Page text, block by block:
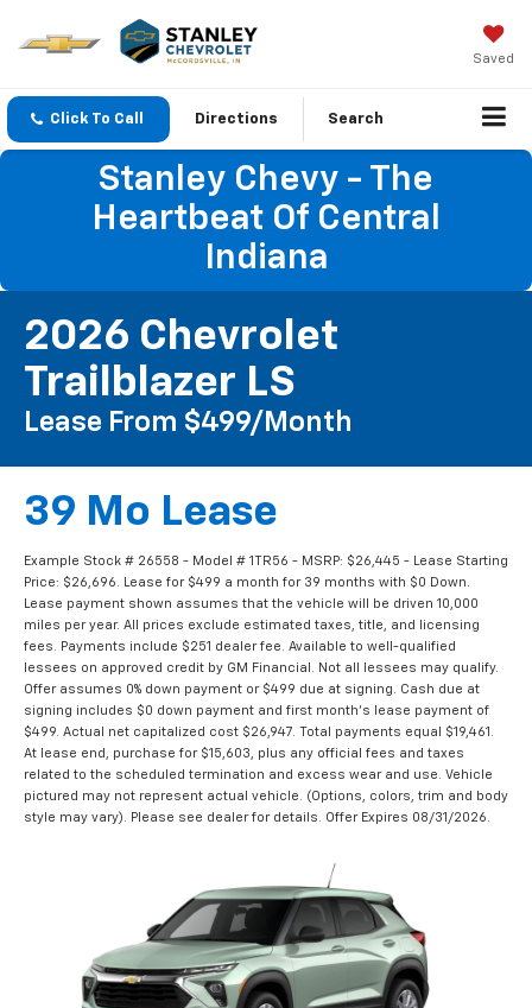
Saved
Click To Call Directions Search
Stanley Chevy - The
Heartbeat Of Central
Indiana
2026 Chevrolet
Trailblazer LS
Lease From $499/month
39 Mo Lease
Example Stock # 26558 - Model # 1TR56 - MSRP: $26,445 - Lease Starting
Price: $26,696. Lease for $499 a month for 39 months with $0 Down.
Lease payment shown assumes that the vehicle will be driven 10,000
miles per year. All prices exclude estimated taxes, title, and licensing
fees. Payments include $251 dealer fee. Available to well-qualified
lessees on approved credit by GM Financial. Not all lessees may qualify.
Offer assumes 0% down payment or $499 due at signing. Cash due at
signing includes $0 down payment and first month's lease payment of
$499. Actual net capitalized cost $26,947. Total payments equal $19,461.
At lease end, purchase for $15,603, plus any official fees and taxes
related to the scheduled termination and excess wear and use. Vehicle
pictured may not represent actual vehicle. (Options, colors, trim and body
style may vary). Please see dealer for details. Offer Expires 08/31/2026.